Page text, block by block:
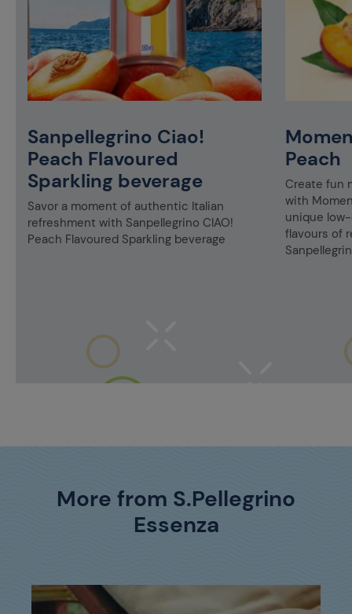
Sanpellegrino Ciao!
Peach Flavoured
Sparkling beverage
Savor a moment of authentic Italian
refreshment with Sanpellegrino CIAO!
Peach Flavoured Sparkling beverage
Peach
Create fun
with
unique
flavours of
More from S.Pellegrino
Essenza